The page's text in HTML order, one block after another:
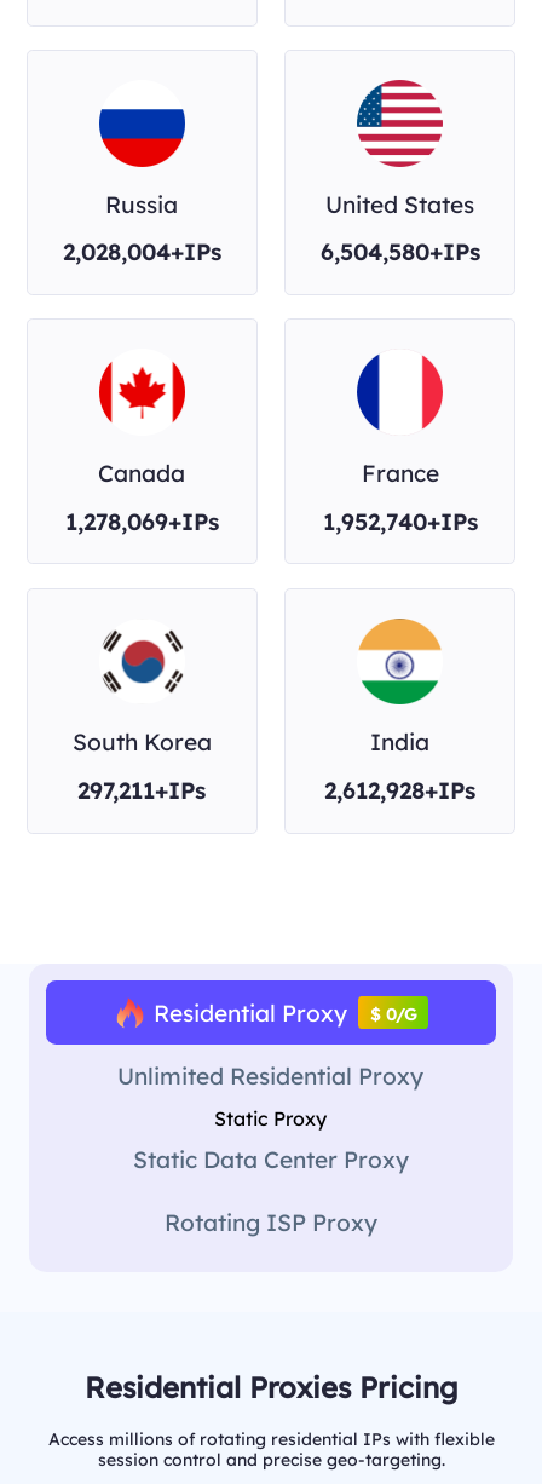
Russia
2,028,004+IPs
United States
6,504,580+IPs
Canada
1,278,069+IPs
France
1,952,740+IPs
South Korea
297,211+IPs
India
2,612,928+IPs
Residential Proxy $ 0/G
Unlimited Residential Proxy
Static Proxy
Static Data Center Proxy
Rotating ISP Proxy
Residential Proxies Pricing
Access millions of rotating residential IPs with flexible
session control and precise geo-targeting.